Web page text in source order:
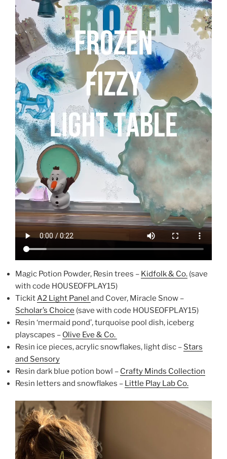
Magic Potion Powder, Resin trees – Kidfolk & Co. (save
with code HOUSEOFPLAY15)
TickitA2 Light Panel and Cover, Miracle Snow –
Scholar’s Choice (save with code HOUSEOFPLAY15)
Resin ‘mermaid pond’, turquoise pool dish, iceberg
playscapes – Olive Eve & Co.
Resin ice pieces, acrylic snowflakes, light disc – Stars
and Sensory
Resin dark blue potion bowl – Crafty Minds Collection
Resin letters and snowflakes – Little Play Lab Co.